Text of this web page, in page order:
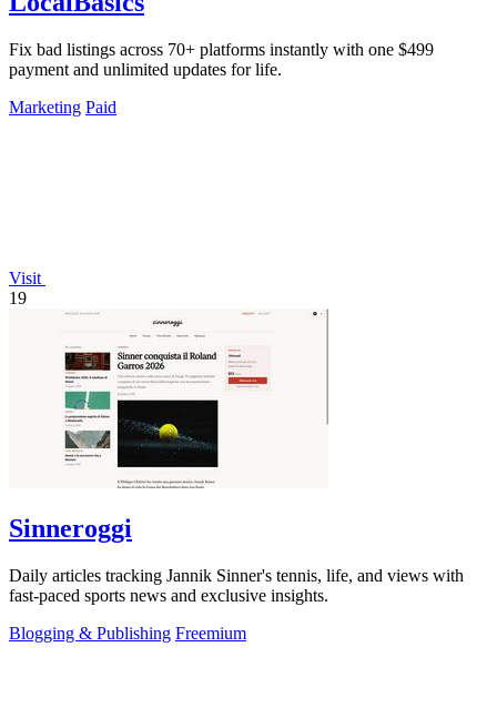
Fix bad listings across 70+ platforms instantly with one $499
payment and unlimited updates for life.
Marketing Paid
Visit
19
Sinneroggi
Daily articles tracking Jannik Sinner's tennis, life, and views with
fast-paced sports news and exclusive insights.
Blogging & Publishing Freemium